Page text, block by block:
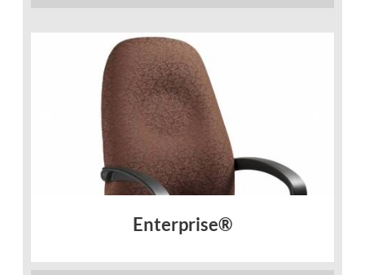
Enterprise®